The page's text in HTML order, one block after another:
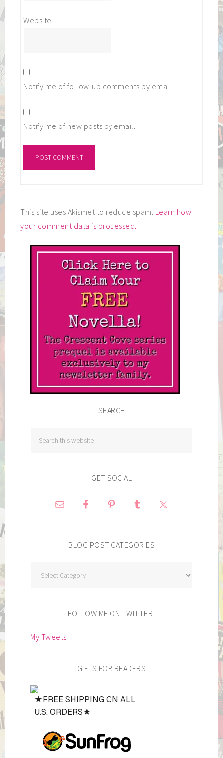
Website
Notify me of follow-up comments by email.
Notify me of new posts by email.
This site uses Akismet to reduce spam. Learn how
your comment data is processed.
SEARCH
GET SOCIAL
BLOG POST CATEGORIES
FOLLOW ME ON TWITTER!
My Tweets
GIFTS FOR READERS